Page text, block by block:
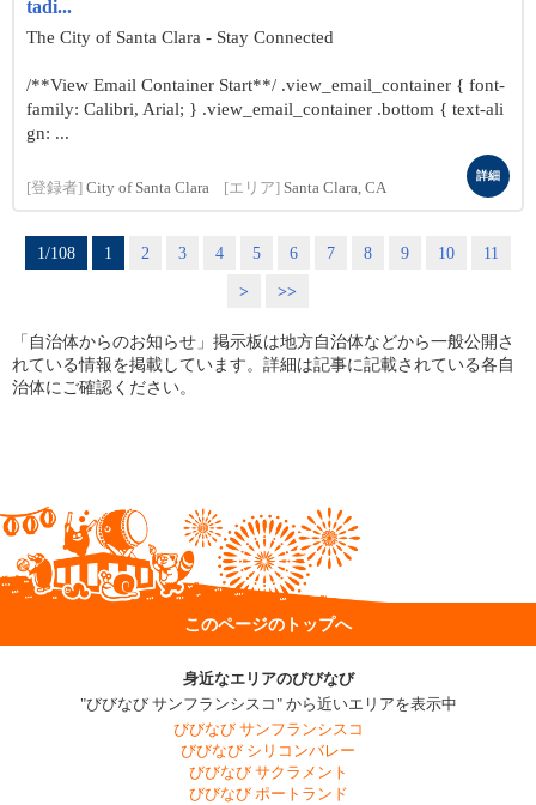
tadi...
The City of Santa Clara - Stay Connected
/**View Email Container Start**/ .view_email_container { font-
family: Calibri, Arial; } .view_email_container .bottom { text-ali
gn: ...
[登録者] City of Santa Clara [エリア] Santa Clara, CA
詳細
1/108 1 2 3 4 5 6 7 8 9 10
11
>
>>
「自治体からのお知らせ」掲示板は地方自治体などから一般公開さ
れている情報を掲載しています。詳細は記事に記載されている各自
治体にご確認ください。
このページのトップへ
身近なエリアのびびなび
"びびなび サンフランシスコ" から近いエリアを表示中
びびなび サンフランシスコ
びびなび シリコンバレー
びびなび サクラメント
びびなび ポートランド